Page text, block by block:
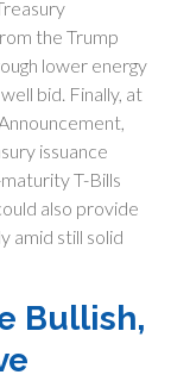
the Trump
lower energy
bid. Finally, at
issuance
T-Bills
also provide
amid still solid
Bullish,